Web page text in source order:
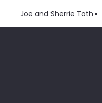
Joe and Sherrie Toth